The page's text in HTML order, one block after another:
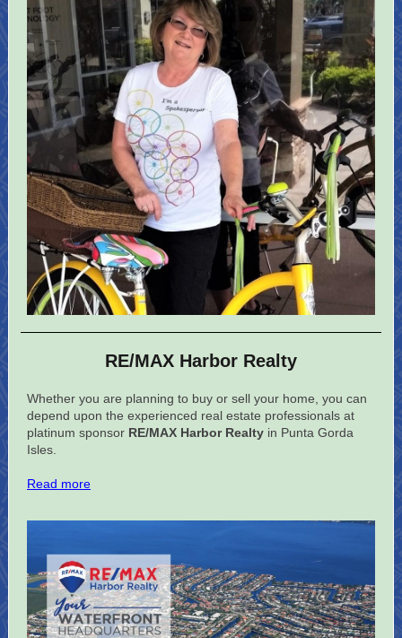
RE/MAX Harbor Realty
Whether you are planning to buy or sell your home, you can
depend upon the experienced real estate professionals at
platinum sponsor RE/MAX Harbor Realty in Punta Gorda
Isles.
Read more